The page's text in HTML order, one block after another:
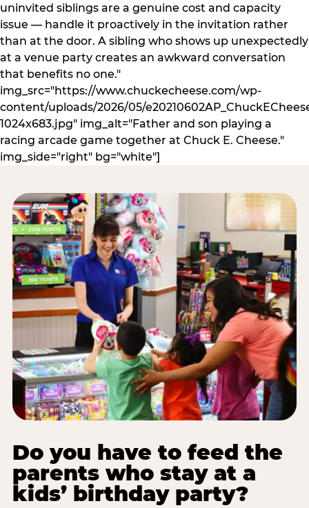
uninvited siblings are a genuine cost and capacity
issue — handle it proactively in the invitation rather
than at the door. A sibling who shows up unexpectedly
at a venue party creates an awkward conversation
that benefits no one."
img_src="https://www.chuckecheese.com/wp-
content/uploads/2026/05/
1024x683.jpg" img_alt="Father and son playing a
racing arcade game together at Chuck E. Cheese."
img_side="right" bg="white"]
Do you have to feed the
parents who stay at a
kids’ birthday party?